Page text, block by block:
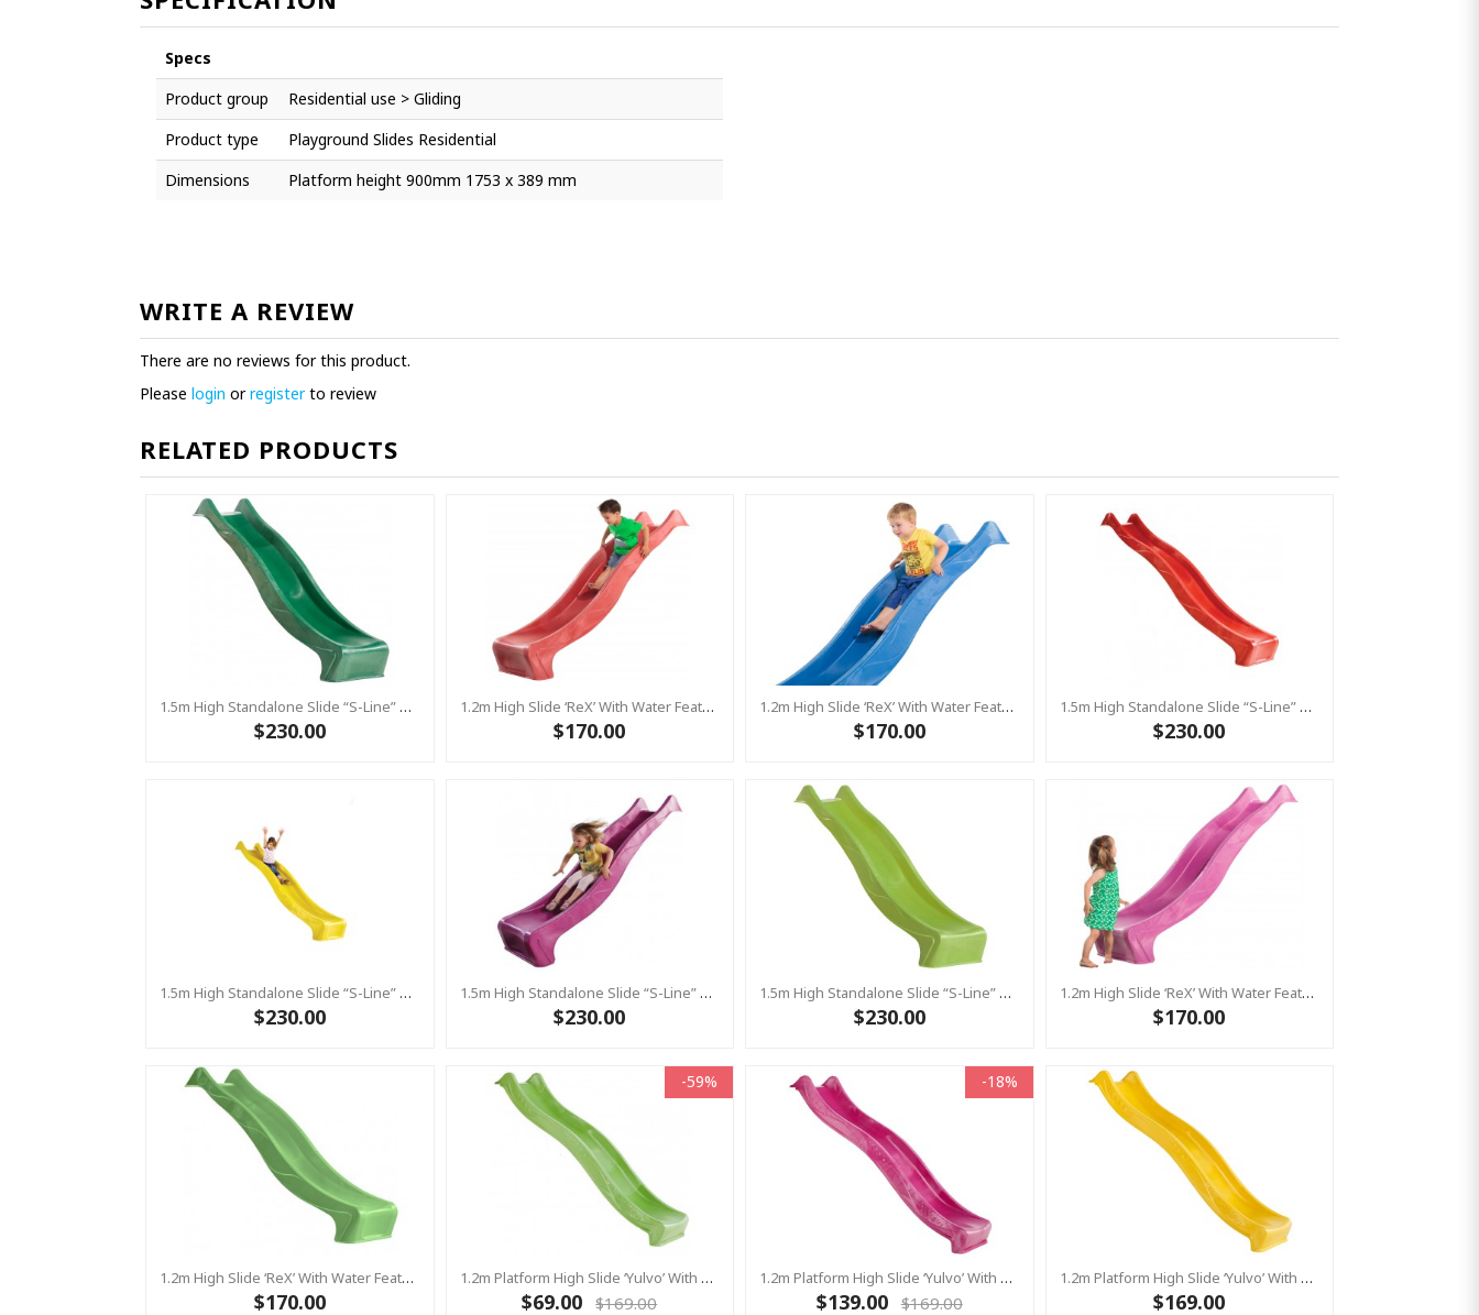
Specs
Product group
Residential use > Gliding
Product type
Playground Slides Residential
Dimensions
Platform height 900mm 1753 x 389 mm
WRITE A REVIEW
There are no reviews for this product.
Please login orregisterto review
RELATED PRODUCTS
1.5m High Standalone Slide “S-Line” With Water Feature - GREEN
$230.00
1.2m High Slide ‘reX’ With Water Feature Attachment - 2.2m Slide -RED ( Residential )
$170.00
1.2m High Slide ‘reX’ With Water Feature Attachment - 2.2m Slide -BLUE (Residential)
$170.00
1.5m High Standalone Slide “S-Line” With Water Feature - RED
$230.00
1.5m High Standalone Slide “S-Line” With Water Feature - YELLOW
$230.00
1.5m High Standalone Slide “S-Line” With Water Feature - PINK
$230.00
1.5m High Standalone Slide “S-Line” With Water Feature - LIME
$230.00
1.2m High Slide ‘reX’ With Water Feature Attachment - 2.2m Slide - PINK ( Residential)
$170.00
1.2m High Slide ‘reX’ With Water Feature Attachment - 2.2m Slide - LIME ( Residential)
$170.00
-59%
1.2m Platform High Slide ‘Yulvo’ With Water Feature Attachment - 2.2m Slide - LIME GREEN (Residential)
$69.00 $169.00
-18%
1.2m Platform High Slide ‘Yulvo’ With Water Feature Attachment - 2.2m Slide - Pink (Residential)
$139.00 $169.00
1.2m Platform High Slide ‘Yulvo’ With Water Feature Attachment - 2.2m Slide - Yellow (Residential)
$169.00